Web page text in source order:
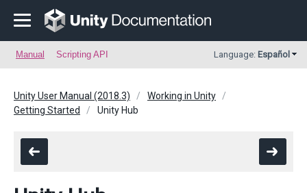
Manual Scripting API Language: Español
Unity User Manual (2018.3)
Working in Unity
Getting Started
Unity Hub